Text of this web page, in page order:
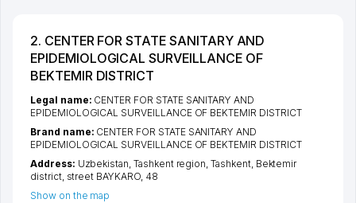
2. CENTER FOR STATE SANITARY AND
EPIDEMIOLOGICAL SURVEILLANCE OF
BEKTEMIR DISTRICT
Legal name: CENTER FOR STATE SANITARY AND
EPIDEMIOLOGICAL SURVEILLANCE OF BEKTEMIR DISTRICT
Brand name: CENTER FOR STATE SANITARY AND
EPIDEMIOLOGICAL SURVEILLANCE OF BEKTEMIR DISTRICT
Address: Uzbekistan, Tashkent region,Tashkent, Bektemir
district, street BAYKARO, 48
Show on the map